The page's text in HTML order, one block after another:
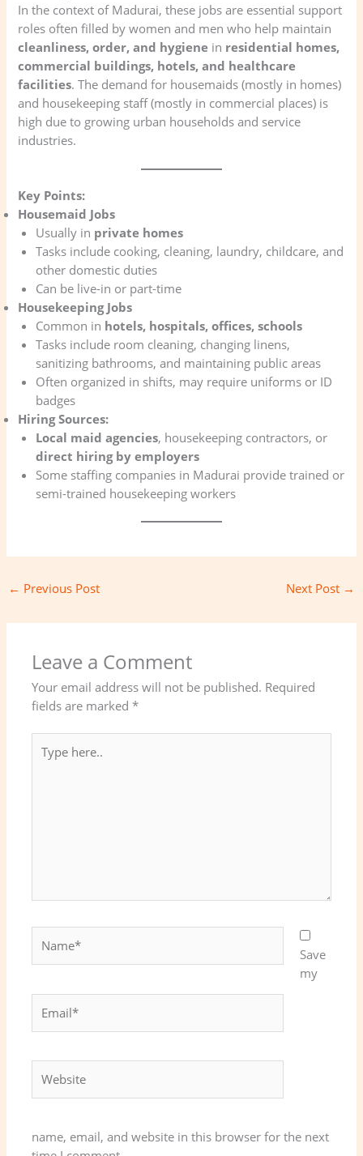
In the context of Madurai, these jobs are essential support
roles often filled by women and men who help maintain
cleanliness, order, and hygiene in residential homes,
commercial buildings, hotels, and healthcare
facilities. The demand for housemaids (mostly in homes)
and housekeeping staff (mostly in commercial places) is
high due to growing urban households and service
industries.
Key Points:
Housemaid Jobs
Usually in private homes
Tasks include cooking, cleaning, laundry, childcare, and
other domestic duties
Can be live-in or part-time
Housekeeping Jobs
Common in hotels, hospitals, offices, schools
Tasks include room cleaning, changing linens,
sanitizing bathrooms, and maintaining public areas
Often organized in shifts, may require uniforms or ID
badges
Hiring Sources:
Local maid agencies, housekeeping contractors, or
direct hiring by employers
Some staffing companies in Madurai provide trained or
semi-trained housekeeping workers
← Previous Post Next Post →
Leave a Comment
Your email address will not be published. Required
fields are marked*
here..
Save
my
name, email, and website in this browser for the next